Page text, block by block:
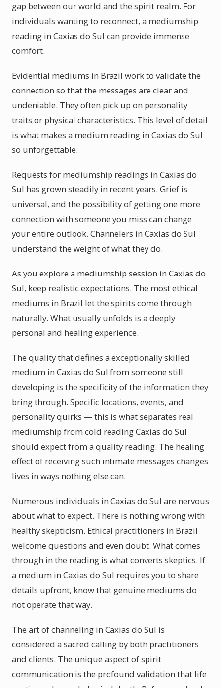
gap between our world and the spirit realm. For
individuals wanting to reconnect, a mediumship
reading in Caxias do Sul can provide immense
comfort.
Evidential mediums in Brazil work to validate the
connection so that the messages are clear and
undeniable. They often pick up on personality
traits or physical characteristics. This level of detail
is what makes a medium reading in Caxias do Sul
so unforgettable.
Requests for mediumship readings in Caxias do
Sul has grown steadily in recent years. Grief is
universal, and the possibility of getting one more
connection with someone you miss can change
your entire outlook. Channelers in Caxias do Sul
understand the weight of what they do.
As you explore a mediumship session in Caxias do
Sul, keep realistic expectations. The most ethical
mediums in Brazil let the spirits come through
naturally. What usually unfolds is a deeply
personal and healing experience.
The quality that defines a exceptionally skilled
medium in Caxias do Sul from someone still
developing is the specificity of the information they
bring through. Specific locations, events, and
personality quirks — this is what separates real
mediumship from cold reading Caxias do Sul
should expect from a quality reading. The healing
effect of receiving such intimate messages changes
lives in ways nothing else can.
Numerous individuals in Caxias do Sul are nervous
about what to expect. There is nothing wrong with
healthy skepticism. Ethical practitioners in Brazil
welcome questions and even doubt. What comes
through in the reading is what converts skeptics. If
a medium in Caxias do Sul requires you to share
details upfront, know that genuine mediums do
not operate that way.
The art of channeling in Caxias do Sul is
considered a sacred calling by both practitioners
and clients. The unique aspect of spirit
communication is the profound validation that life